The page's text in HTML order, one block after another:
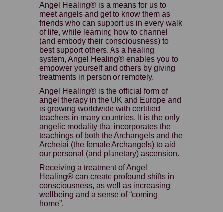
Angel Healing® is a means for us to
meet angels and get to know them as
friends who can support us in every walk
of life, while learning how to channel
(and embody their consciousness) to
best support others. As a healing
system, Angel Healing® enables you to
empower yourself and others by giving
treatments in person or remotely.
Angel Healing® is the official form of
angel therapy in the UK and Europe and
is growing worldwide with certified
teachers in many countries. It is the only
angelic modality that incorporates the
teachings of both the Archangels and the
Archeiai (the female Archangels) to aid
our personal (and planetary) ascension.
Receiving a treatment of Angel
Healing® can create profound shifts in
consciousness, as well as increasing
wellbeing and a sense of “coming
home”.